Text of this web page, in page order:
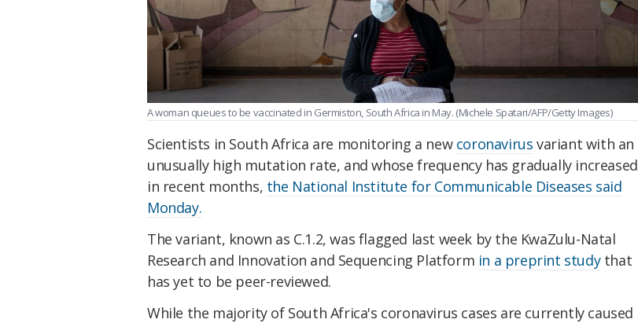
A woman queues to be vaccinated in Germiston, South Africa in May. (Michele Spatari/AFP/Getty Images)
Scientists in South Africa are monitoring a new coronavirus variant with an
unusually high mutation rate, and whose frequency has gradually increased
in recent months, the National Institute for Communicable Diseases said
Monday.
The variant, known as C.1.2, was flagged last week by the KwaZulu-Natal
Research and Innovation and Sequencing Platform in a preprint studythat
has yet to be peer-reviewed.
While the majority of South Africa's coronavirus cases are currently caused